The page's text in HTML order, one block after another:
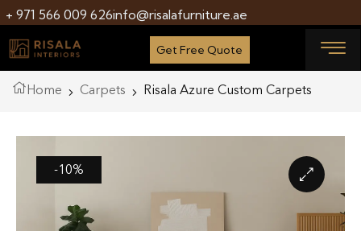
+ 971 566 009 626info@risalafurniture.ae
Get Free Quote
Home Carpets Risala Azure Custom Carpets
-10%